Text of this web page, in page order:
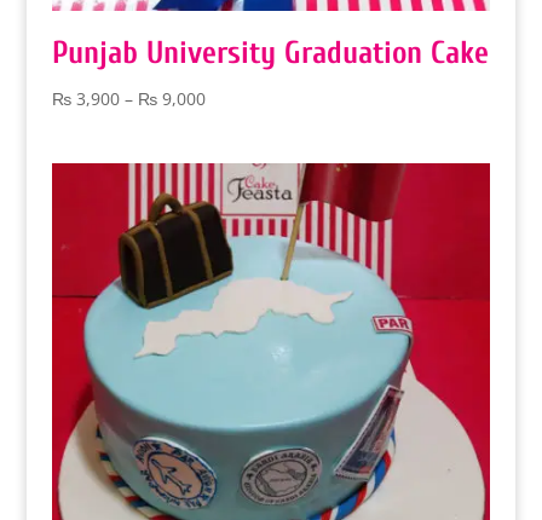
Punjab University Graduation Cake
₨3,900 – ₨9,000Price
through
₨ 9,000